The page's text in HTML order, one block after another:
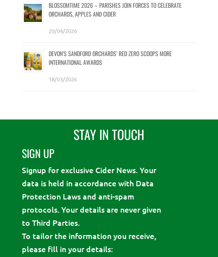
BLOSSOMTIME 2026 – PARISHES JOIN FORCES TO CELEBRATE
ORCHARDS, APPLES AND CIDER
20/04/2026
DEVON’S SANDFORD ORCHARDS’ RED ZERO SCOOPS MORE
INTERNATIONAL AWARDS
18/03/2026
STAY IN TOUCH
SIGN UP
Signup for exclusive Cider News. Your
data is held in accordance with Data
Protection Laws and anti-spam
protocols. Your details are never given
to Third Parties.
To tailor the information you receive,
please fill in your details: